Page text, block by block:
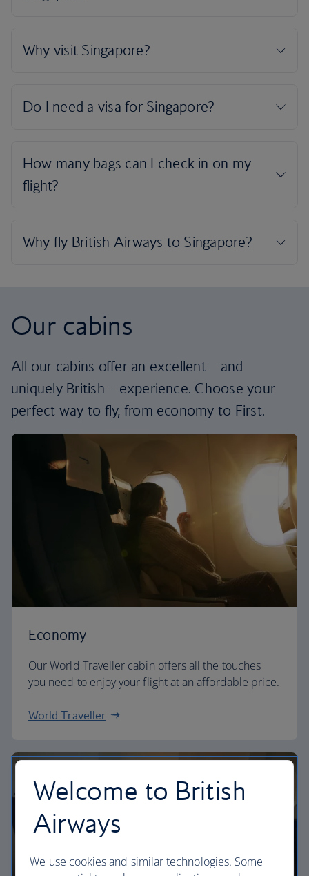
Our cabins
All our cabins offer an excellent – and
uniquely British – experience. Choose your
perfect way to fly, from economy to First.
Economy
Our World Traveller cabin offers all the touches
you need to enjoy your flight at an affordable price.
World Traveller
Welcome to British
Airways
We use cookies and similar technologies. Some